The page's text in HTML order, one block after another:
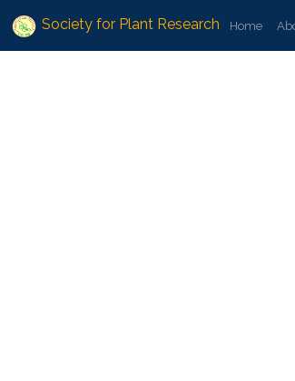
Society for Plant Research Home